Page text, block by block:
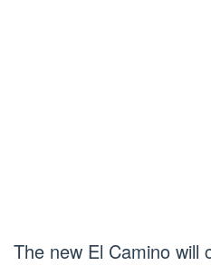
The new El Camino will